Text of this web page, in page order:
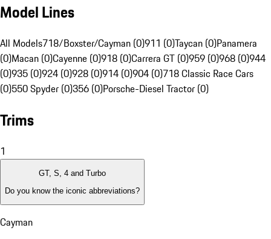
Model Lines
All Models718/Boxster/Cayman (0)911 (0)Taycan (0)Panamera
(0)Macan (0)Cayenne (0)918 (0)Carrera GT (0)959 (0)968 (0)944
(0)935 (0)924 (0)928 (0)914 (0)904 (0)718 Classic Race Cars
(0)550 Spyder (0)356 (0)Porsche-Diesel Tractor (0)
Trims
1
GT, S, 4 and Turbo
Do you know the iconic abbreviations?
Cayman